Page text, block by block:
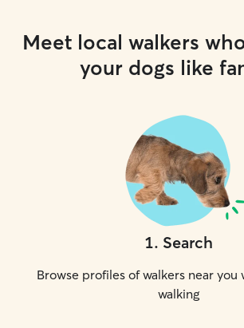
Meet local walkers
your dogs like
1. Search
Browse profiles of walkers near you
walking